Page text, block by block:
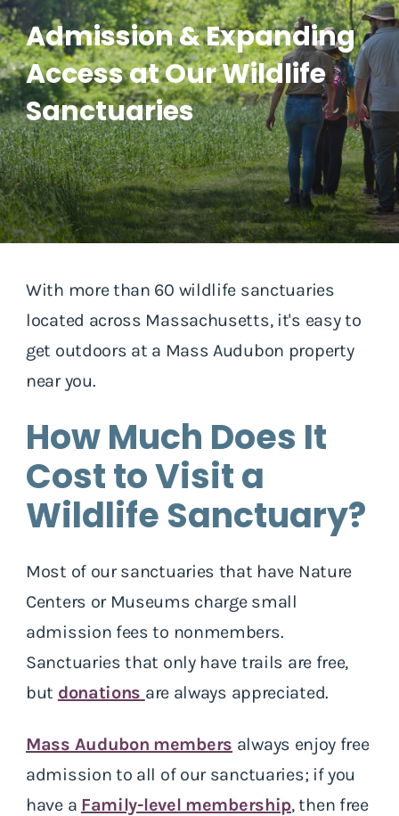
Admission & Expanding
Access at Our Wildlife
Sanctuaries
With more than 60 wildlife sanctuaries
located across Massachusetts, it's easy to
get outdoors at a Mass Audubon property
near you.
How Much Does It
Cost to Visit a
Wildlife Sanctuary?
Most of our sanctuaries that have Nature
Centers or Museums charge small
admission fees to nonmembers.
Sanctuaries that only have trails are free,
but donations are always appreciated.
Mass Audubon members always enjoy free
admission to all of our sanctuaries; if you
have a Family-level membership, then free